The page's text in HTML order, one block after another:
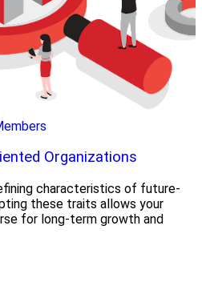
Organizations
characteristics of future-
these traits allows your
for long-term growth and